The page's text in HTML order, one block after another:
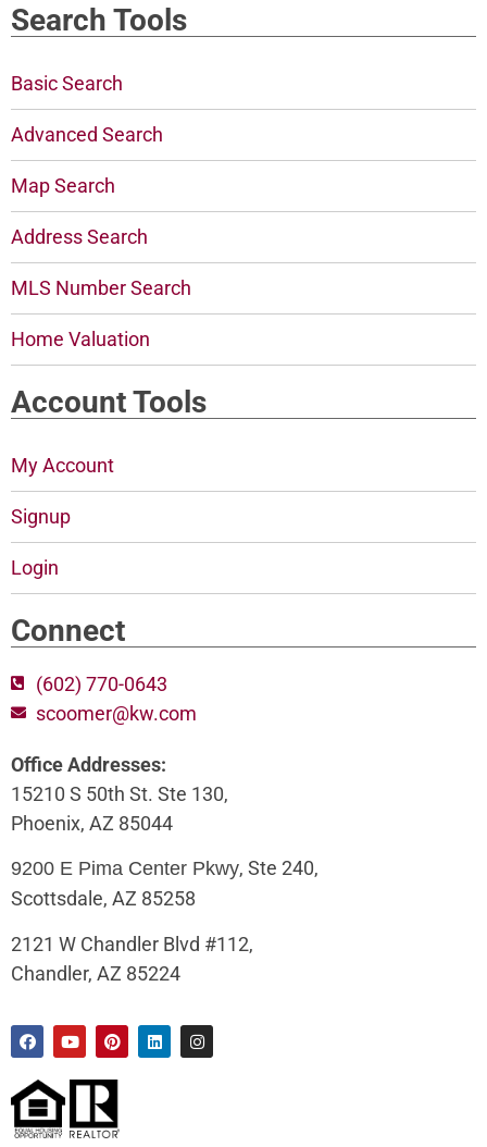
Search Tools
Basic Search
Advanced Search
Map Search
Address Search
MLS Number Search
Home Valuation
Account Tools
My Account
Signup
Login
Connect
(602) 770-0643
scoomer@kw.com
Office Addresses:
15210 S 50th St. Ste 130,
Phoenix, AZ 85044
9200 E Pima Center Pkwy, Ste 240,
Scottsdale, AZ 85258
2121 W Chandler Blvd #112,
Chandler, AZ 85224